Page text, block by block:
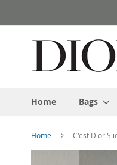
to
Home Bags
Home C'est Dior